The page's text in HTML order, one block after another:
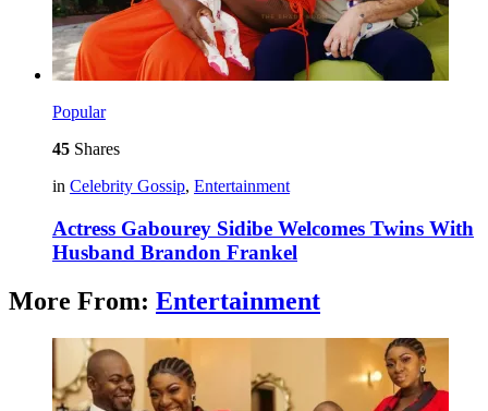
Popular
45 Shares
in Celebrity Gossip, Entertainment
Actress Gabourey Sidibe Welcomes Twins With
Husband Brandon Frankel
More From: Entertainment